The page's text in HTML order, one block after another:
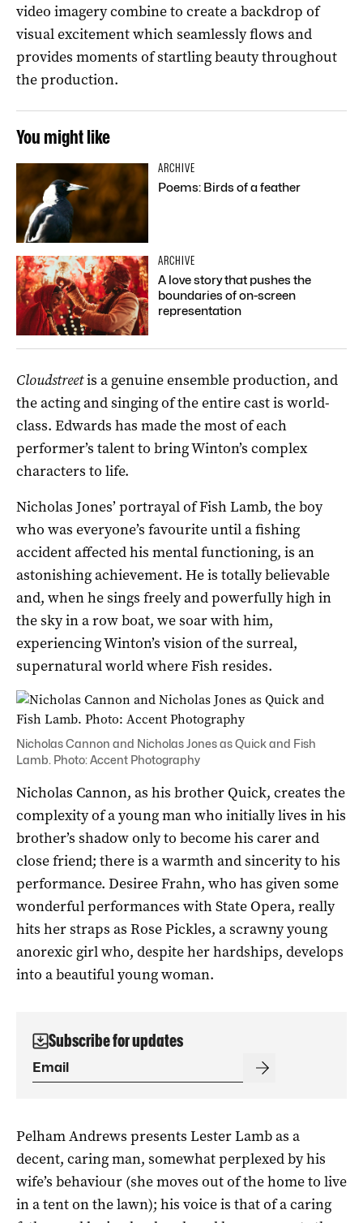
video imagery combine to create a backdrop of
visual excitement which seamlessly flows and
provides moments of startling beauty throughout
the production.
You might like
ARCHIVE
Poems: Birds of a feather
ARCHIVE
A love story that pushes the
boundaries of on-screen
representation
Cloudstreetis a genuine ensemble production, and
the acting and singing of the entire cast is world-
class. Edwards has made the most of each
performer’s talent to bring Winton’s complex
characters to life.
Nicholas Jones’ portrayal of Fish Lamb, the boy
who was everyone’s favourite until a fishing
accident affected his mental functioning, is an
astonishing achievement. He is totally believable
and, when he sings freely and powerfully high in
the sky in a row boat, we soar with him,
experiencing Winton’s vision of the surreal,
supernatural world where Fish resides.
Nicholas Cannon and Nicholas Jones as Quick and Fish
Lamb. Photo: Accent Photography
Nicholas Cannon, as his brother Quick, creates the
complexity of a young man who initially lives in his
brother’s shadow only to become his carer and
close friend; there is a warmth and sincerity to his
performance. Desiree Frahn, who has given some
wonderful performances with State Opera, really
hits her straps as Rose Pickles, a scrawny young
anorexic girl who, despite her hardships, develops
into a beautiful young woman.
Subscribe for updates
Pelham Andrews presents Lester Lamb as a
decent, caring man, somewhat perplexed by his
wife’s behaviour (she moves out of the home to live
in a tent on the lawn); his voice is that of a caring